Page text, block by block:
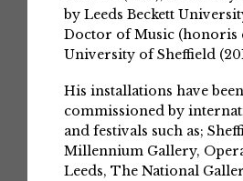
by Leeds Beckett
Doctor of Music (honoris
University of Sheffield
His installations have been
commissioned by
and festivals such as;
Millennium Gallery,
Leeds, The National